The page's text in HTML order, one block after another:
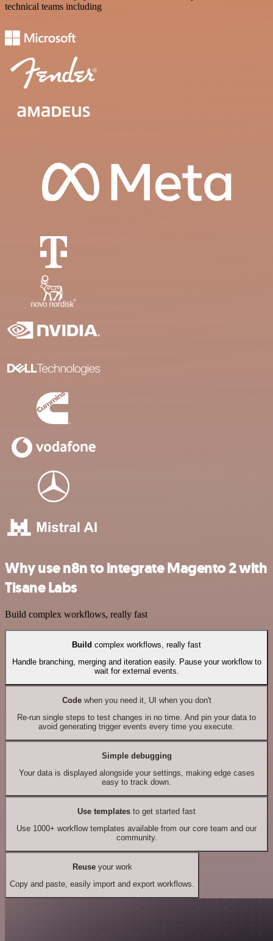
technical teams including
Why use n8n to integrate Magento 2 with
Tisane Labs
Build complex workflows, really fast
Build complex workflows, really fast
Handle branching, merging and iteration easily. Pause your workflow to
wait for external events.
Codewhen you need it, UI when you don't
Re-run single steps to test changes in no time. And pin your data to
avoid generating trigger events every time you execute.
Simple debugging
Your data is displayed alongside your settings, making edge cases
easy to track down.
Use templates to get started fast
Use 1000+ workflow templates available from our core team and our
community.
Reuseyour work
Copy and paste, easily import and export workflows.